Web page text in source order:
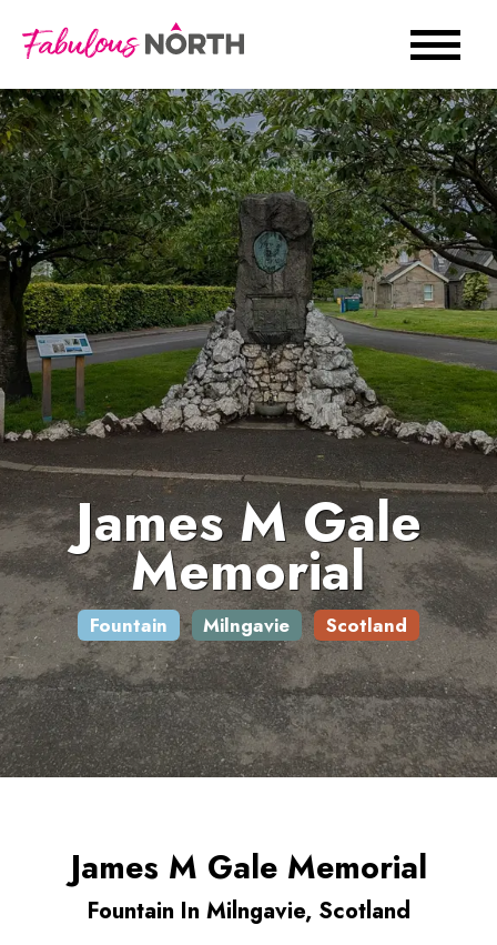
James M Gale
Memorial
Fountain Milngavie Scotland
James M Gale Memorial
Fountain In Milngavie, Scotland